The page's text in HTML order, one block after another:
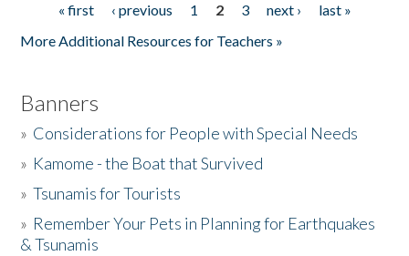
Pages« first ‹ previous 1 2 3 next ›
last »
More Additional Resources for Teachers »
Banners
» Considerations for People with Special Needs
» Kamome - the Boat that Survived
»Tsunamis for Tourists
» Remember Your Pets in Planning for Earthquakes
& Tsunamis